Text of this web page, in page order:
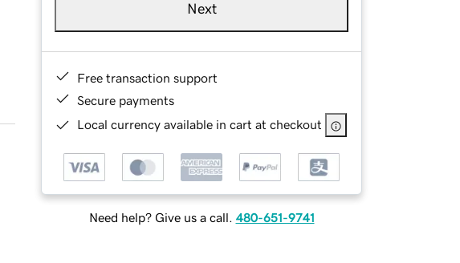
Next
Free transaction support
Secure payments
Local currency available in cart at checkout
Need help? Give us a call. 480-651-9741